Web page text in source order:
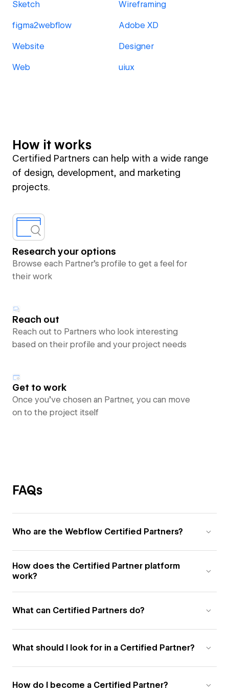
Sketch Wireframing
figma2webflow Adobe XD
Website Designer
Web uiux
How it works
Certified Partners can help with a wide range
of design, development, and marketing
projects.
Research your options
Browse each Partner’s profile to get a feel for
their work
Reach out
Reach out to Partners who look interesting
based on their profile and your project needs
Get to work
Once you’ve chosen an Partner, you can move
on to the project itself
FAQs
Who are the Webflow Certified Partners?
How does the Certified Partner platform
work?
What can Certified Partners do?
What should I look for in a Certified Partner?
How do I become a Certified Partner?